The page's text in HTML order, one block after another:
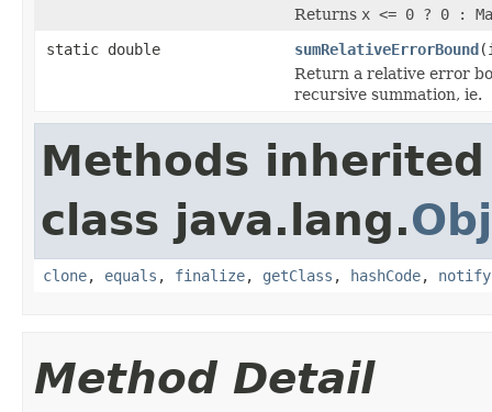
Returns x <= 0 ? 0 :
static double
sumRelativeErrorBound
Return a relative error
recursive summation, ie.
Methods
class java.lang.
clone, equals , finalize, getClass , hashCode, notify
Method Detail